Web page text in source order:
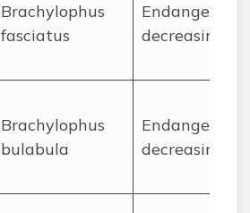
Brachylophus
fasciatus
Endangered,
decreasing
Brachylophus
bulabula
Endangered,
decreasing